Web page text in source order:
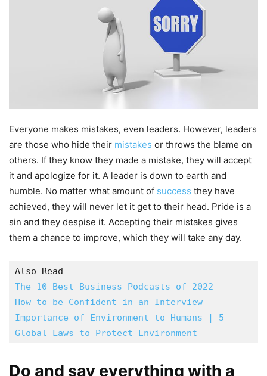
Everyone makes mistakes, even leaders. However, leaders
are those who hide their mistakes or throws the blame on
others. If they know they made a mistake, they will accept
it and apologize for it. A leader is down to earth and
humble. No matter what amount of success they have
achieved, they will never let it get to their head. Pride is a
sin and they despise it. Accepting their mistakes gives
them a chance to improve, which they will take any day.
How to be Confident in an Interview
Importance of Environment to Humans | 5
Global Laws to Protect Environment
Do and say everything with a